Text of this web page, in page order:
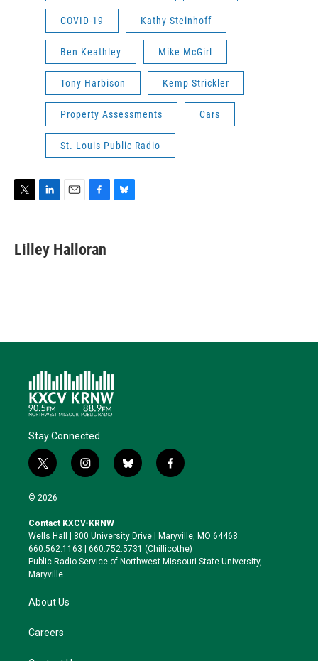
COVID-19 Kathy Steinhoff
Ben Keathley Mike McGirl
Tony Harbison Kemp Strickler
Property Assessments Cars
St. Louis Public Radio
t
t
k
e
i
l
e
b
Lilley Halloran
Stay Connected
t
w
i
t
e
r
i
n
a
g
r
a
b
l
k
y
f
a
o
o
k
© 2026
Contact KXCV-KRNW
Wells Hall | 800 University Drive | Maryville, MO 64468
660.562.1163 | 660.752.5731 (Chillicothe)
Public Radio Service of Northwest Missouri State University,
Maryville.
About Us
Careers